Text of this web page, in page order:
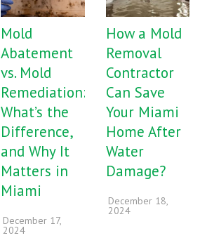
Mold
Abatement
vs. Mold
Remediation:
What’s the
Difference,
and Why It
Matters in
Miami
December 17,
2024
How a Mold
Removal
Contractor
Can Save
Your Miami
Home After
Water
Damage?
December 18,
2024